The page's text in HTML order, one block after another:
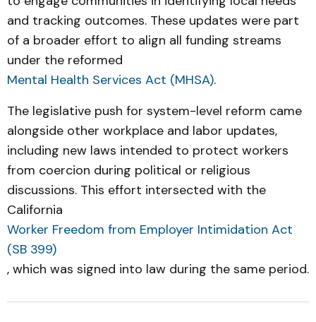
and tracking outcomes. These updates were part
of a broader effort to align all funding streams
under the reformed
Mental Health Services Act (MHSA).
The legislative push for system-level reform came
alongside other workplace and labor updates,
including new laws intended to protect workers
from coercion during political or religious
discussions. This effort intersected with the
California
Worker Freedom from Employer Intimidation Act
(SB 399)
, which was signed into law during the same period.